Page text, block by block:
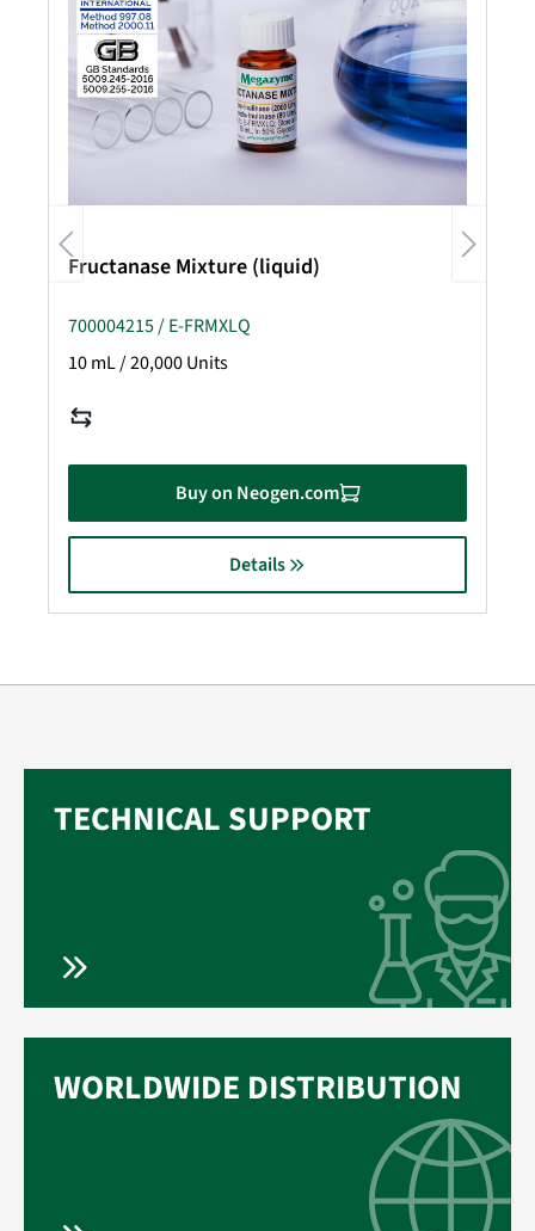
Fructanase Mixture (liquid)
700004215 / E-FRMXLQ
10 mL / 20,000 Units
Buy on Neogen.com
Details
TECHNICAL SUPPORT
WORLDWIDE DISTRIBUTION